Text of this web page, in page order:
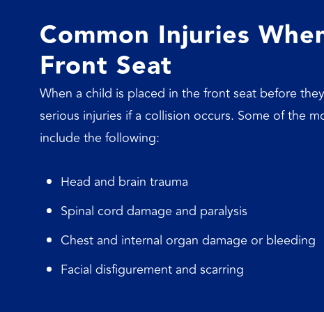
Common Injuries
Front Seat
When a child is placed in the front seat before
serious injuries if a collision occurs. Some of the
include the following:
Head and brain trauma
Spinal cord damage and paralysis
Chest and internal organ damage or bleeding
Facial disfigurement and scarring